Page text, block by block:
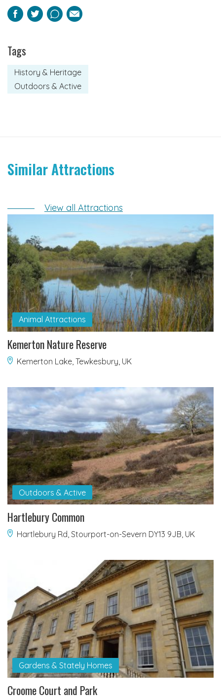
Facebook
TwitterPinterest
Email
Tags
History & Heritage
Outdoors & Active
Similar Attractions
View all Attractions
Animal Attractions
Kemerton Nature Reserve
Kemerton Lake, Tewkesbury, UK
Outdoors & Active
Hartlebury Common
Hartlebury Rd, Stourport-on-Severn DY13 9JB, UK
Gardens & Stately Homes
Croome Court and Park